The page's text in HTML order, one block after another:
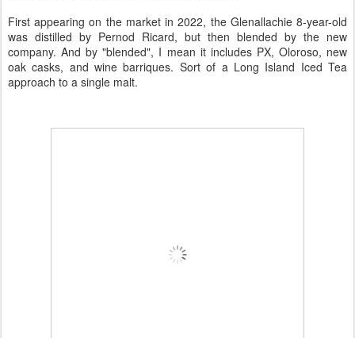
First appearing on the market in 2022, the Glenallachie 8-year-old
was distilled by Pernod Ricard, but then blended by the new
company. And by "blended", I mean it includes PX, Oloroso, new
oak casks, and wine barriques. Sort of a Long Island Iced Tea
approach to a single malt.